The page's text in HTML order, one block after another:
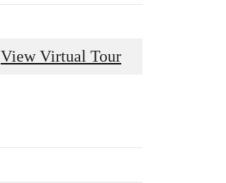
View Virtual Tour